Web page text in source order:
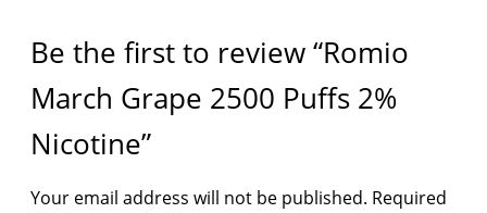
Be the first to review “Romio
March Grape 2500 Puffs 2%
Nicotine”
Your email address will not be published. Required